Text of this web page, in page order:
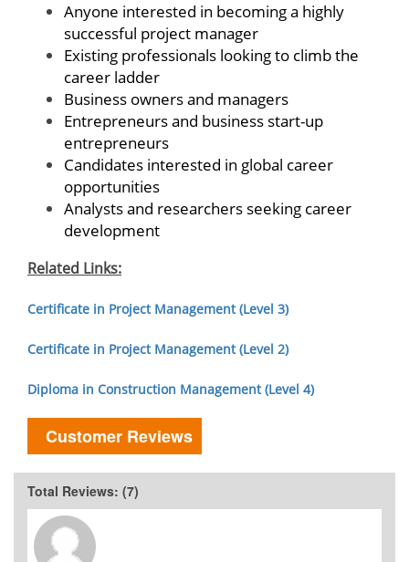
Anyone interested in becoming a highly
successful project manager
Existing professionals looking to climb the
career ladder
Business owners and managers
Entrepreneurs and business start-up
entrepreneurs
Candidates interested in global career
opportunities
Analysts and researchers seeking career
development
Related Links:
Certificate in Project Management (Level 3)
Certificate in Project Management (Level 2)
Diploma in Construction Management (Level 4)
Customer Reviews
Total Reviews: (7)